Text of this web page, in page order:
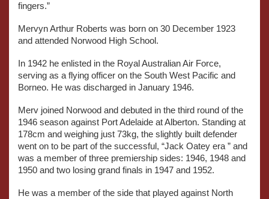
fingers.”
Mervyn Arthur Roberts was born on 30 December 1923
and attended Norwood High School.
In 1942 he enlisted in the Royal Australian Air Force,
serving as a flying officer on the South West Pacific and
Borneo. He was discharged in January 1946.
Merv joined Norwood and debuted in the third round of the
1946 season against Port Adelaide at Alberton. Standing at
178cm and weighing just 73kg, the slightly built defender
went on to be part of the successful, “Jack Oatey era ” and
was a member of three premiership sides: 1946, 1948 and
1950 and two losing grand finals in 1947 and 1952.
He was a member of the side that played against North